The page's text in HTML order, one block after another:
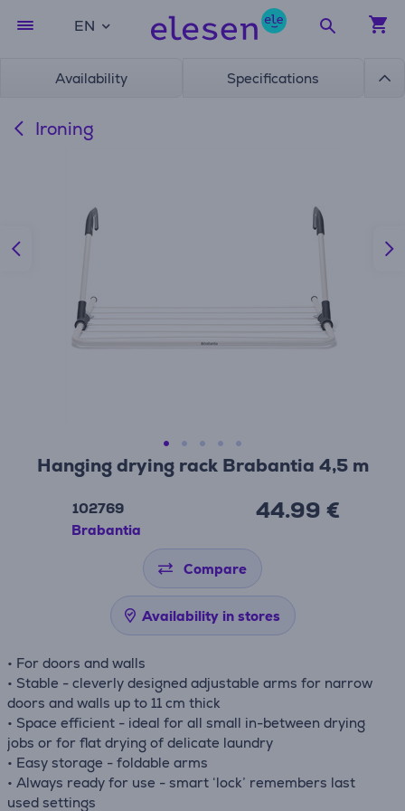
EN
Availability Specifications
Ironing
Hanging drying rack Brabantia 4,5 m
102769
Brabantia
44.99 €
Compare
Availability in stores
• For doors and walls
• Stable - cleverly designed adjustable arms for narrow
doors and walls up to 11 cm thick
• Space efficient - ideal for all small in-between drying
jobs or for flat drying of delicate laundry
• Easy storage - foldable arms
• Always ready for use - smart ‘lock’ remembers last
used settings